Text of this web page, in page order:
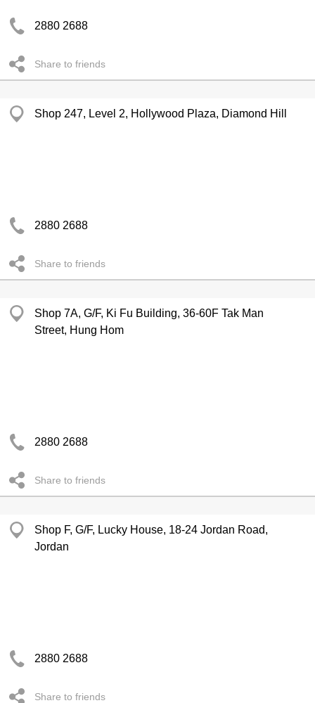
2880 2688
Share to friends
Shop 247, Level 2, Hollywood Plaza, Diamond Hill
2880 2688
Share to friends
Shop 7A, G/F, Ki Fu Building, 36-60F Tak Man
Street, Hung Hom
2880 2688
Share to friends
Shop F, G/F, Lucky House, 18-24 Jordan Road,
Jordan
2880 2688
Share to friends